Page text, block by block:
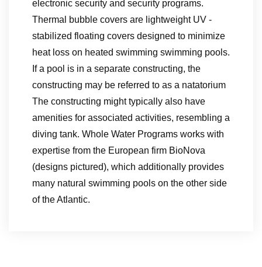
electronic security and security programs.
Thermal bubble covers are lightweight UV -
stabilized floating covers designed to minimize
heat loss on heated swimming swimming pools.
If a pool is in a separate constructing, the
constructing may be referred to as a natatorium
The constructing might typically also have
amenities for associated activities, resembling a
diving tank. Whole Water Programs works with
expertise from the European firm BioNova
(designs pictured), which additionally provides
many natural swimming pools on the other side
of the Atlantic.